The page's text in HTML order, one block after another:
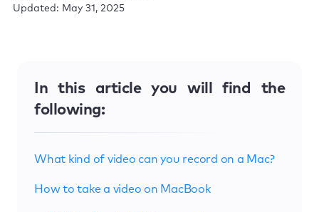
Updated: May 31, 2025
In this article you will find the
following:
What kind of video can you record on a Mac?
How to take a video on MacBook